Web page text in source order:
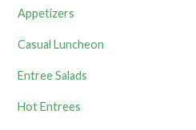
Appetizers
Casual Luncheon
Entree Salads
Hot Entrees